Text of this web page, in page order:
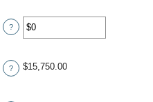
$0
and
$10,000,000
Enter
an
$0
and
$10,000,000
?
? $15,750.00